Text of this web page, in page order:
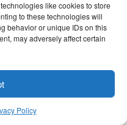
like cookies to store
to these technologies will
behavior or unique IDs on this
may adversely affect certain
Policy